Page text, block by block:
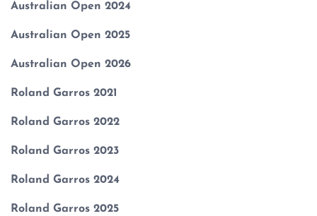
Australian Open 2024
Australian Open 2025
Australian Open 2026
Roland Garros 2021
Roland Garros 2022
Roland Garros 2023
Roland Garros 2024
Roland Garros 2025